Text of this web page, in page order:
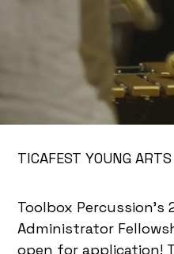
TICAFEST YOUNG
Toolbox
Administrator
open for application!